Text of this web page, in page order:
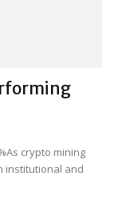
crypto mining
institutional and